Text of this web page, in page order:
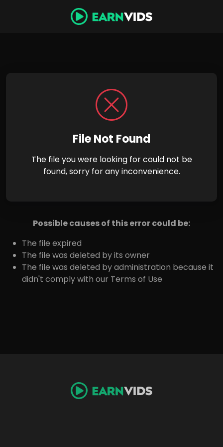
File Not Found
The file you were looking for could not be
found, sorry for any inconvenience.
Possible causes of this error could be:
The file expired
The file was deleted by its owner
The file was deleted by administration because it
didn't comply with our Terms of Use